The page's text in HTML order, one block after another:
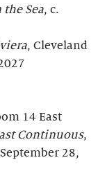
the Sea, c.
, Cleveland
14 East
Continuous,
28,